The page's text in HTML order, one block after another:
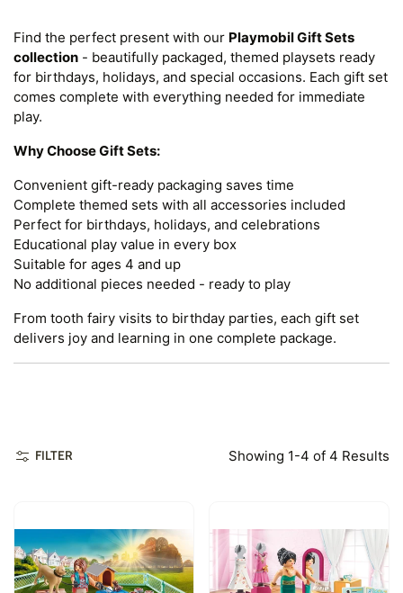
Find the perfect present with our Playmobil Gift Sets
collection - beautifully packaged, themed playsets ready
for birthdays, holidays, and special occasions. Each gift set
comes complete with everything needed for immediate
play.
Why Choose Gift Sets:
Convenient gift-ready packaging saves time
Complete themed sets with all accessories included
Perfect for birthdays, holidays, and celebrations
Educational play value in every box
Suitable for ages 4 and up
No additional pieces needed - ready to play
From tooth fairy visits to birthday parties, each gift set
delivers joy and learning in one complete package.
FILTER Showing 1-4 of 4 Results